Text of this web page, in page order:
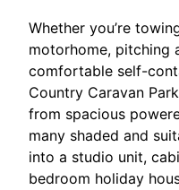
Whether you’re
motorhome, pitching
comfortable self-
Country Caravan
from spacious
many shaded and
into a studio unit,
bedroom holiday